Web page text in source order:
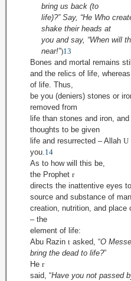
bring us back (to
life)?” Say, “He Who
shake their heads at
you and say, “When will
near!”)13
Bones and mortal remains
and the relics of life,
of life. Thus,
be you (deniers) stones or
removed from
life than stones and iron,
thoughts to be given
life and resurrected – Allah U
you.14
As to how will this be,
the Prophet r
directs the inattentive eyes
source and substance of
creation, nutrition, and place
– the
element of life:
Abu Razin t asked, “O
bring the dead to life?”
He r
said, “Have you not passed